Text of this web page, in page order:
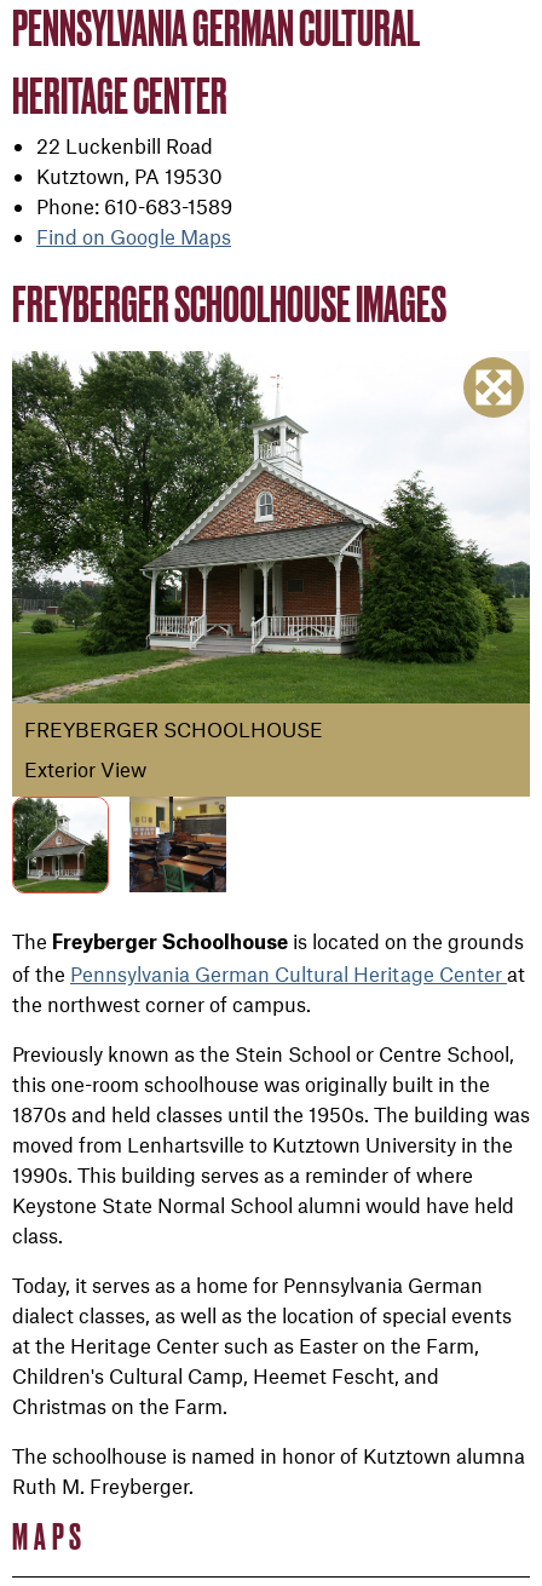
MAPS
PENNSYLVANIA GERMAN CULTURAL
HERITAGE CENTER
22 Luckenbill Road
Kutztown, PA 19530
Phone: 610-683-1589
Find on Google Maps
FREYBERGER SCHOOLHOUSE IMAGES
FREYBERGER SCHOOLHOUSE
Exterior View
The Freyberger Schoolhouse is located on the grounds
of the Pennsylvania German Cultural Heritage Center at
the northwest corner of campus.
Previously known as the Stein School or Centre School,
this one-room schoolhouse was originally built in the
1870s and held classes until the 1950s. The building was
moved from Lenhartsville to Kutztown University in the
1990s. This building serves as a reminder of where
Keystone State Normal School alumni would have held
class.
Today, it serves as a home for Pennsylvania German
dialect classes, as well as the location of special events
at the Heritage Center such as Easter on the Farm,
Children's Cultural Camp, Heemet Fescht, and
Christmas on the Farm.
The schoolhouse is named in honor of Kutztown alumna
Ruth M. Freyberger.